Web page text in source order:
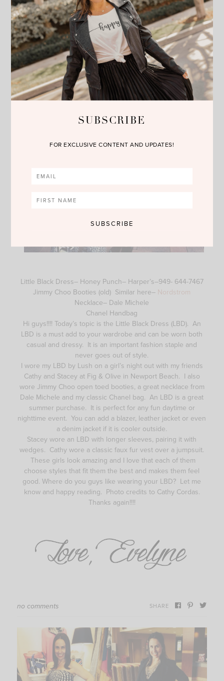
Little Black Dress– Honey Punch– Harper’s–949- 644-7467
Jimmy Choo Booties (old) Similar here– Nordstrom
Necklace– Dale Michele
Chanel Handbag
Hi guys!!!! Today’s topic is the Little Black Dress (LBD). An
LBD is a must add to your wardrobe and can be worn both
casual and dressy. It is an important fashion staple and
never goes out of style.
I wore my LBD by Lush on a girl’s night out with my friends
Cathy and Stacey at Fig & Olive in Newport Beach. I also
wore Jimmy Choo open toed booties, a great necklace from
Dale Michele and my classic Chanel bag. An LBD is a great
summer purchase. It is perfect for any fun daytime or
nighttime event. You can add a blazer, leather jacket or even
a denim jacket if it is cooler outside.
Stacey wore an LBD with longer sleeves, pairing it with
wedges. Cathy wore a classic faux fur vest over a jumpsuit.
These girls look amazing and I love that each of them
choose styles that fit them the best and makes them feel
good. Where do you guys like wearing your LBD? Let me
know and happy reading. Photo credits to Cathy Cordas.
Thanks again!!!!
no comments SHARE
SUBSCRIBE
FOR EXCLUSIVE CONTENT AND UPDATES!